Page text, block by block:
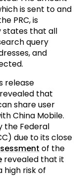
is sent to and
PRC, is
states that all
query
and
release
that
share user
China Mobile.
the Federal
due to its close
of the
revealed that it
high risk of